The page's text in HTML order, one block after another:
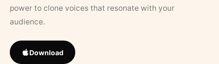
power to clone voices that resonate with your
audience.
Download